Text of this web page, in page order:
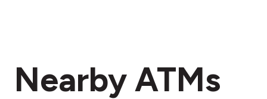
Nearby ATMs